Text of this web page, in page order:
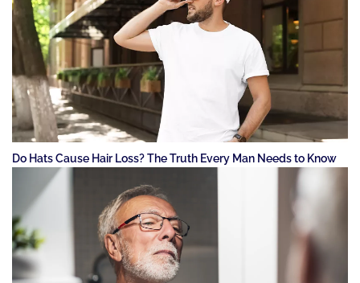
Do Hats Cause Hair Loss? The Truth Every Man Needs to Know